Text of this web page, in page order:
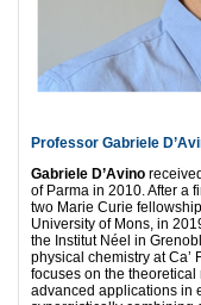
Professor Gabriele
Gabriele D’Avino
of Parma in 2010. After a
two Marie Curie
University of Mons, in
the Institut Néel in
physical chemistry at Ca’
focuses on the
advanced applications in